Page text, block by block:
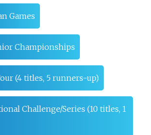
Games
Championships
(4 titles, 5 runners-up)
Challenge/Series (10 titles, 1